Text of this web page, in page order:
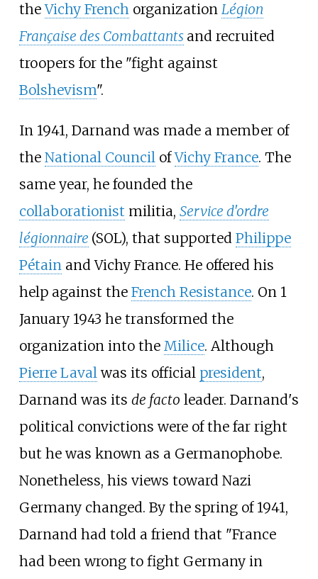
theVichy Frenchorganization Légion
Française des Combattants and recruited
troopers for the "fight against
Bolshevism".
In 1941, Darnand was made a member of
the National CouncilofVichy France. The
same year, he founded the
collaborationist militia, Service d'ordre
légionnaire (SOL), that supported Philippe
Pétainand Vichy France. He offered his
help against the French Resistance. On 1
January 1943 he transformed the
organization into the Milice. Although
Pierre Lavalwas its official president,
Darnand was its de facto leader. Darnand's
political convictions were of the far right
but he was known as a Germanophobe.
Nonetheless, his views toward Nazi
Germany changed. By the spring of 1941,
Darnand had told a friend that "France
had been wrong to fight Germany in